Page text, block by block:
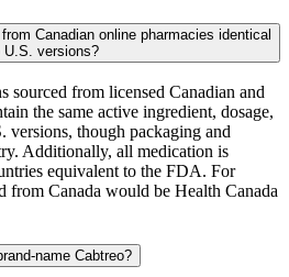
Canadian online pharmacies identical
U.S. versions?
sourced from licensed Canadian and
the same active ingredient, dosage,
versions, though packaging and
Additionally, all medication is
equivalent to the FDA. For
from Canada would be Health Canada
name Cabtreo?